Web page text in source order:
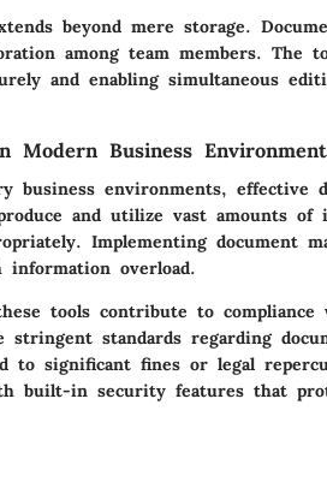
beyond mere storage.
among team members. The
and enabling simultaneous
Modern Business
business environments, effective
and utilize vast amounts
Implementing document
information overload.
tools contribute to
stringent standards regarding
to significant fines or legal
built-in security features that